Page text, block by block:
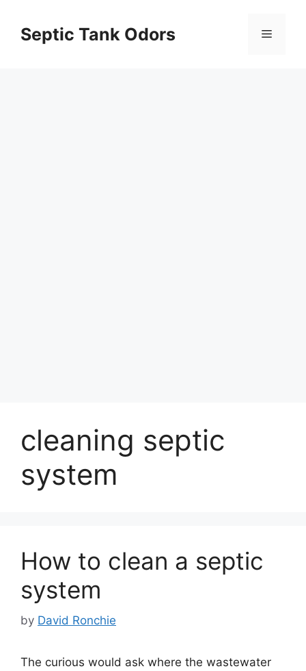
contentSeptic Tank Odors Menu
cleaning septic
system
How to clean a septic
system
by David Ronchie
The curious would ask where the wastewater